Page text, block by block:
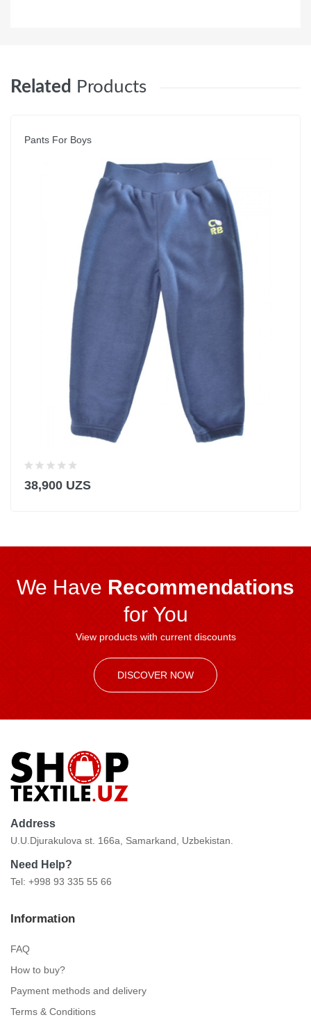
Related Products
Pants For Boys
38,900 UZS
We Have Recommendations
for You
View products with current discounts
DISCOVER NOW
Address
U.U.Djurakulova st. 166a, Samarkand, Uzbekistan.
Need Help?
Tel: +998 93 335 55 66
Information
FAQ
How to buy?
Payment methods and delivery
Terms & Conditions